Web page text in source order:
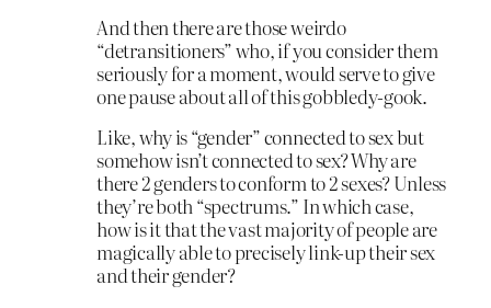
And then there are those weirdo
“detransitioners” who, if you consider them
seriously for a moment, would serve to give
one pause about all of this gobbledy-gook.
Like, why is “gender” connected to sex but
somehow isn’t connected to sex? Why are
there 2 genders to conform to 2 sexes? Unless
they’re both “spectrums.” In which case,
how is it that the vast majority of people are
magically able to precisely link-up their sex
and their gender?